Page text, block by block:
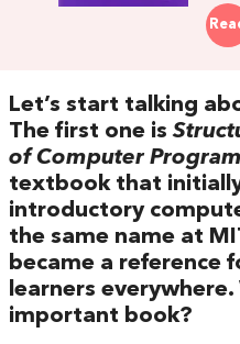
Let’s start talking
The first one is
of Computer
textbook that
introductory
the same name at
became a reference
learners everywhere.
important book?